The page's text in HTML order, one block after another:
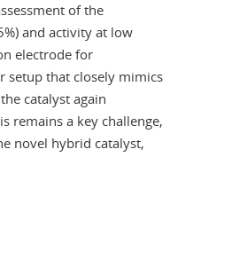
of the
and activity at low
electrode for
setup that closely mimics
catalyst again
remains a key challenge,
novel hybrid catalyst,